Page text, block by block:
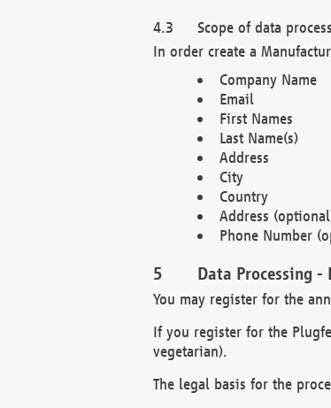
Scope of data
In order create a
Company Name
Email
First Names
Last Name(s)
Address
City
Country
Address
Phone Number
Data Processing -
You may register for the
If you register for the
vegetarian).
The legal basis for the